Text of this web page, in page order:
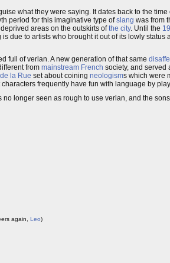
what they were saying. It dates back to the time
period for this imaginative type ofslang was from
areas on the outskirts ofthe city. Until the
due to artists who brought it out of its lowly status
full of verlan. A new generation of that same
from mainstream French society, and served
la Rue set about coining neologisms which were
frequently have fun with language by
longer seen as rough to use verlan, and the
again, Leo)